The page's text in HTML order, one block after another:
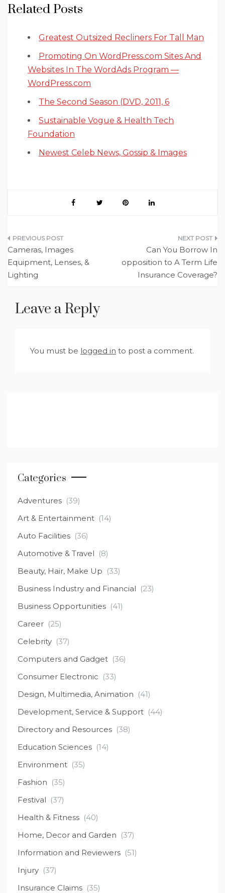
Related Posts
Greatest Outsized Recliners For Tall Man
Promoting On WordPress.com Sites And
Websites In The WordAds Program —
WordPress.com
The Second Season (DVD, 2011, 6
Sustainable Vogue & Health Tech
Foundation
Newest Celeb News, Gossip & Images
Post
navigation
Cameras, Images
Equipment, Lenses, &
Lighting
Can You Borrow In
opposition to A Term Life
Insurance Coverage?
Leave a Reply
You must be logged in to post a comment.
Categories
Adventures (39)
Art & Entertainment (14)
Auto Facilities (36)
Automotive & Travel (8)
Beauty, Hair, Make Up (33)
Business Industry and Financial (23)
Business Opportunities (41)
Career (25)
Celebrity (37)
Computers and Gadget (36)
Consumer Electronic (33)
Design, Multimedia, Animation (41)
Development, Service & Support (44)
Directory and Resources (38)
Education Sciences (14)
Environment (35)
Fashion (35)
Festival (37)
Health & Fitness (40)
Home, Decor and Garden (37)
Information and Reviewers (51)
Injury (37)
Insurance Claims (35)